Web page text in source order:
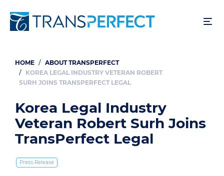
to
Breadcrumb
HOME
ABOUT TRANSPERFECT
KOREA LEGAL INDUSTRY VETERAN ROBERT
SURH JOINS TRANSPERFECT LEGAL
Korea Legal Industry
Veteran Robert Surh Joins
TransPerfect Legal
Press Release